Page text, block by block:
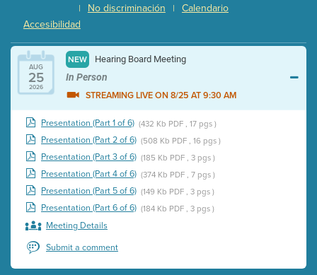
Calendario
|
No discriminación
|
Accesibilidad
AUG
25
2026
NEW Hearing Board Meeting
In Person
STREAMING LIVE ON 8/25 AT 9:30 AM
Presentation (Part 1 of 6) (432 Kb PDF , 17 pgs )
Presentation (Part 2 of 6) (508 Kb PDF , 16 pgs )
Presentation (Part 3 of 6) (185 Kb PDF , 3 pgs )
Presentation (Part 4 of 6) (374 Kb PDF , 7 pgs )
Presentation (Part 5 of 6) (149 Kb PDF , 3 pgs )
Presentation (Part 6 of 6) (184 Kb PDF , 3 pgs )
Meeting Details
Submit a comment